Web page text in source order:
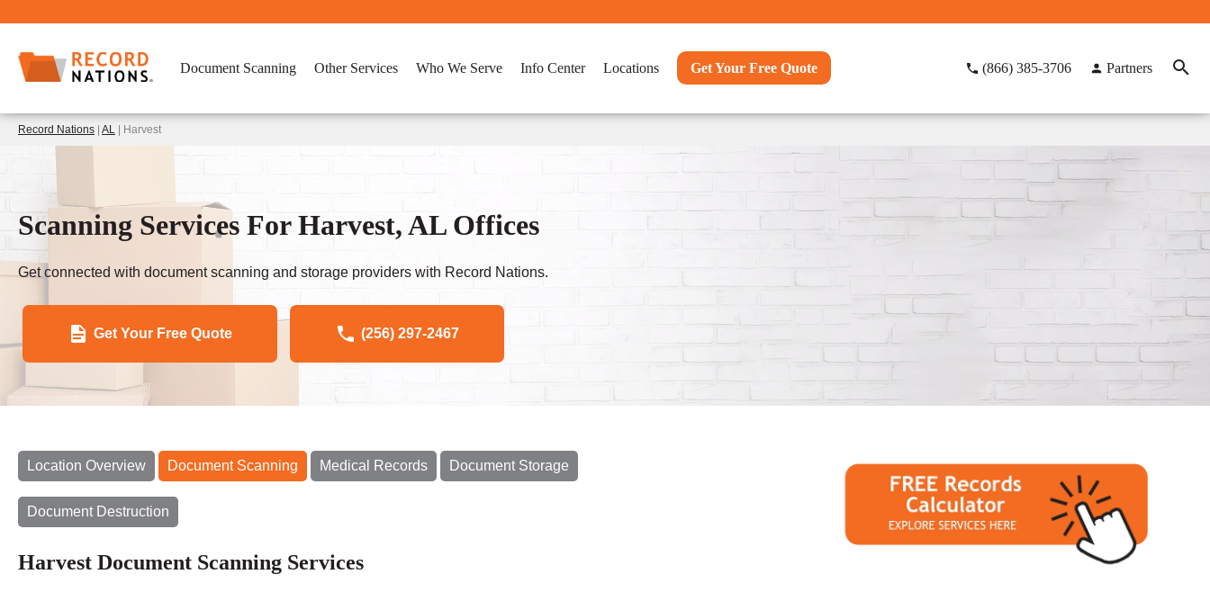
Document Scanning Other Services Who We Serve Info Center Locations Get Your Free Quote (866) 385-3706 Partners
Record Nations AL | Harvest
Scanning Services For Harvest, AL Offices
Get connected with document scanning and storage providers with Record Nations.
Get Your Free Quote (256) 297-2467
Location Overview Document Scanning Medical Records Document Storage
Document Destruction
Harvest Document Scanning Services